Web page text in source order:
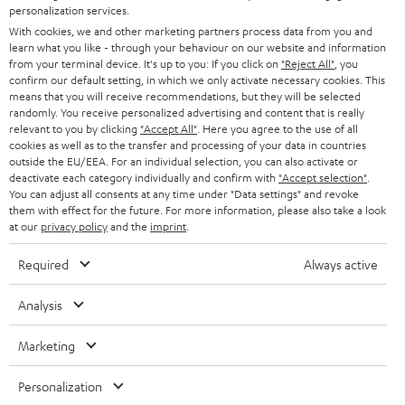
t
e
r
STEREO
SMART HOME
BLUETOOTH
HEADPHONES
BLUETOOTH HEADPHONES
STEREO COMPLETE SYSTEMS
SPEAKERS
ULTIMA
IN-EAR
FANSHOP
PRESS
B2B
BLOG
STORES
ADVANTAGES
TEUFEL STORY
AUSTRIA
SWITZERLAND
NETHERLANDS
BELGIUM
FRANCE
POLAND
ITALY
personalization services.
With cookies, we and other marketing partners process data from you and
learn what you like - through your behaviour on our website and information
from your terminal device. It's up to you: If you click on "Reject All" , you
confirm our default setting, in which we only activate necessary cookies. This
means that you will receive recommendations, but they will be selected
randomly. You receive personalized advertising and content that is really
relevant to you by clicking "Accept All" . Here you agree to the use of all
cookies as well as to the transfer and processing of your data in countries
outside the EU/EEA. For an individual selection, you can also activate or
deactivate each category individually and confirm with "Accept selection"
You can adjust all consents at any time under "Data settings" and revoke
them with effect for the future. For more information, please also take a look
at our privacy policyand the imprint
Required Always active
Analysis
Marketing
Personalization